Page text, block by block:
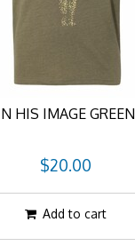
HIS IMAGE GREEN
$20.00
Add to cart